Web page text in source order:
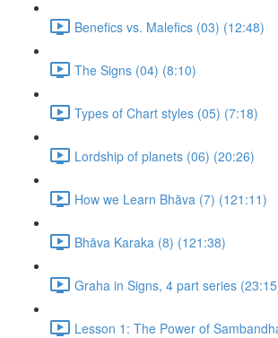
Benefics vs. Malefics (03) (12:48)
The Signs (04) (8:10)
Types of Chart styles (05) (7:18)
Lordship of planets (06) (20:26)
How we Learn Bhāva (7) (121:11)
Bhāva Karaka (8) (121:38)
Graha in Signs, 4 part series
Lesson 1: The Power of